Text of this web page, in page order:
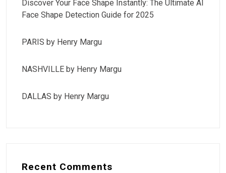
Discover Your Face Shape Instantly: The Ultimate AI
Face Shape Detection Guide for 2025
PARIS by Henry Margu
NASHVILLE by Henry Margu
DALLAS by Henry Margu
Recent Comments